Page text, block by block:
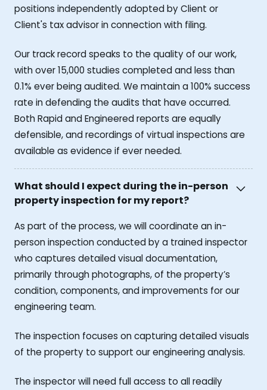
positions independently adopted by Client or
Client's tax advisor in connection with filing.
Our track record speaks to the quality of our work,
with over 15,000 studies completed and less than
0.1% ever being audited. We maintain a 100% success
rate in defending the audits that have occurred.
Both Rapid and Engineered reports are equally
defensible, and recordings of virtual inspections are
available as evidence if ever needed.
What should I expect during the in-person
property inspection for my report?
As part of the process, we will coordinate an in-
person inspection conducted by a trained inspector
who captures detailed visual documentation,
primarily through photographs, of the property’s
condition, components, and improvements for our
engineering team.
The inspection focuses on capturing detailed visuals
of the property to support our engineering analysis.
The inspector will need full access to all readily